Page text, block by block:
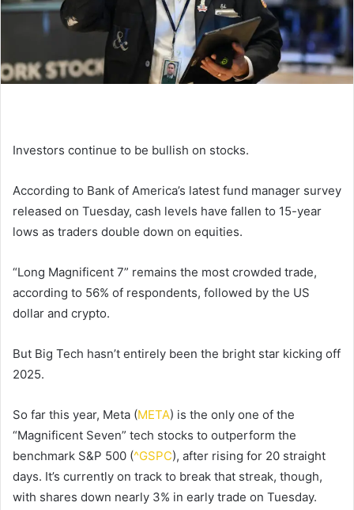
Investors continue to be bullish on stocks.
According to Bank of America’s latest fund manager survey
released on Tuesday, cash levels have fallen to 15-year
lows as traders double down on equities.
“Long Magnificent 7” remains the most crowded trade,
according to 56% of respondents, followed by the US
dollar and crypto.
But Big Tech hasn’t entirely been the bright star kicking off
2025.
So far this year, Meta (META) is the only one of the
“Magnificent Seven” tech stocks to outperform the
benchmark S&P 500 (^GSPC), after rising for 20 straight
days. It’s currently on track to break that streak, though,
with shares down nearly 3% in early trade on Tuesday.